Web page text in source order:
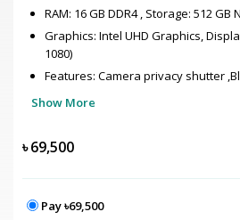
RAM: 16 GB DDR4 , Storage: 512 GB
Graphics: Intel UHD Graphics,
1080)
Features: Camera privacy shutter
Show More
৳69,500
Pay ৳69,500